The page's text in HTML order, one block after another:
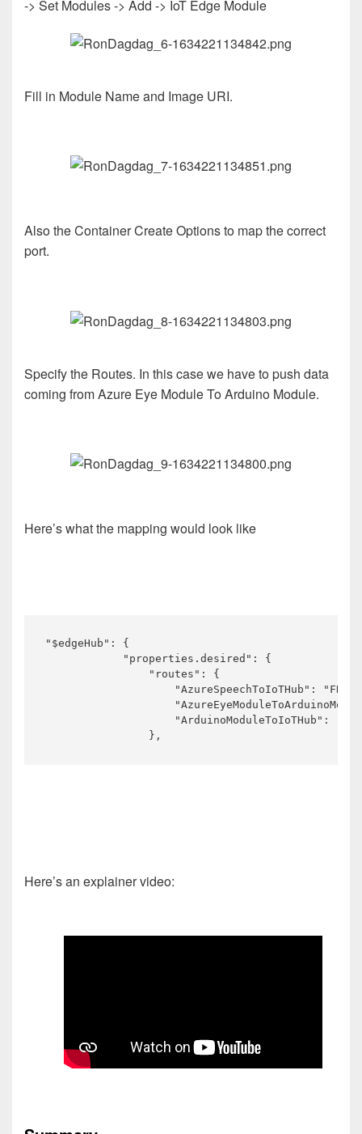
-> Set Modules -> Add -> IoT Edge Module
Fill in Module Name and Image URI.
Also the Container Create Options to map the correct
port.
Specify the Routes. In this case we have to push data
coming from Azure Eye Module To Arduino Module.
Here’s what the mapping would look like
"$edgeHub": {
            "properties.desired": {
                "routes": {
"AzureSpeechToIoTHub":
"ArduinoModuleToIoTHub":
                },
Here’s an explainer video: